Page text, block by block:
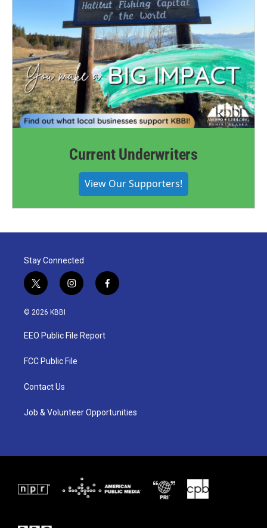
Current Underwriters
View Our Supporters!
Stay Connected
t
w
i
t
e
i
n
a
g
a
f
a
© 2026 KBBI
EEO Public File Report
FCC Public File
Contact Us
Job & Volunteer Opportunities